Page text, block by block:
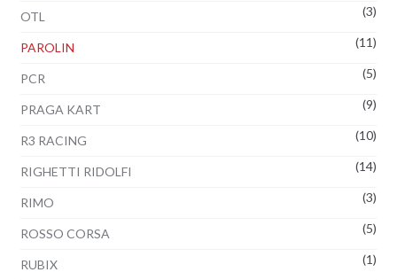
OTL (3)
PAROLIN (11)
PCR (5)
PRAGA KART (9)
R3 RACING (10)
RIGHETTI RIDOLFI (14)
RIMO (3)
ROSSO CORSA (5)
RUBIX (1)